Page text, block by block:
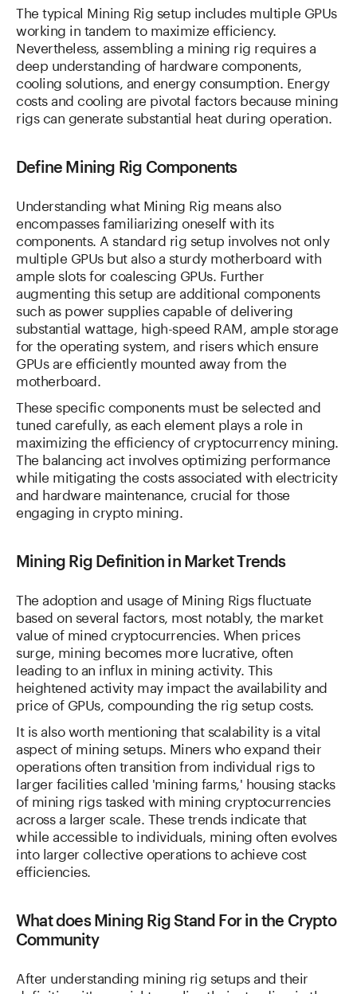
The typical Mining Rig setup includes multiple GPUs
working in tandem to maximize efficiency.
Nevertheless, assembling a mining rig requires a
deep understanding of hardware components,
cooling solutions, and energy consumption. Energy
costs and cooling are pivotal factors because mining
rigs can generate substantial heat during operation.
Define Mining Rig Components
Understanding what Mining Rig means also
encompasses familiarizing oneself with its
components. A standard rig setup involves not only
multiple GPUs but also a sturdy motherboard with
ample slots for coalescing GPUs. Further
augmenting this setup are additional components
such as power supplies capable of delivering
substantial wattage, high-speed RAM, ample storage
for the operating system, and risers which ensure
GPUs are efficiently mounted away from the
motherboard.
These specific components must be selected and
tuned carefully, as each element plays a role in
maximizing the efficiency of cryptocurrency mining.
The balancing act involves optimizing performance
while mitigating the costs associated with electricity
and hardware maintenance, crucial for those
engaging in crypto mining.
Mining Rig Definition in Market Trends
The adoption and usage of Mining Rigs fluctuate
based on several factors, most notably, the market
value of mined cryptocurrencies. When prices
surge, mining becomes more lucrative, often
leading to an influx in mining activity. This
heightened activity may impact the availability and
price of GPUs, compounding the rig setup costs.
It is also worth mentioning that scalability is a vital
aspect of mining setups. Miners who expand their
operations often transition from individual rigs to
larger facilities called 'mining farms,' housing stacks
of mining rigs tasked with mining cryptocurrencies
across a larger scale. These trends indicate that
while accessible to individuals, mining often evolves
into larger collective operations to achieve cost
efficiencies.
What does Mining Rig Stand For in the Crypto
Community
After understanding mining rig setups and their